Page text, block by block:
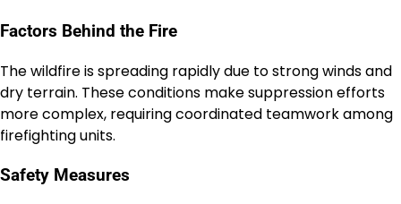
Factors Behind the Fire
The wildfire is spreading rapidly due to strong winds and
dry terrain. These conditions make suppression efforts
more complex, requiring coordinated teamwork among
firefighting units.
Safety Measures